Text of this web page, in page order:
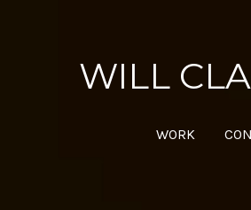
WILL
WORK